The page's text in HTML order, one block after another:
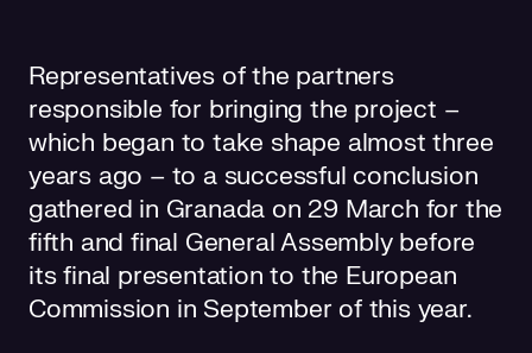
Representatives of the partners
responsible for bringing the project –
which began to take shape almost three
years ago – to a successful conclusion
gathered in Granada on 29 March for the
fifth and final General Assembly before
its final presentation to the European
Commission in September of this year.